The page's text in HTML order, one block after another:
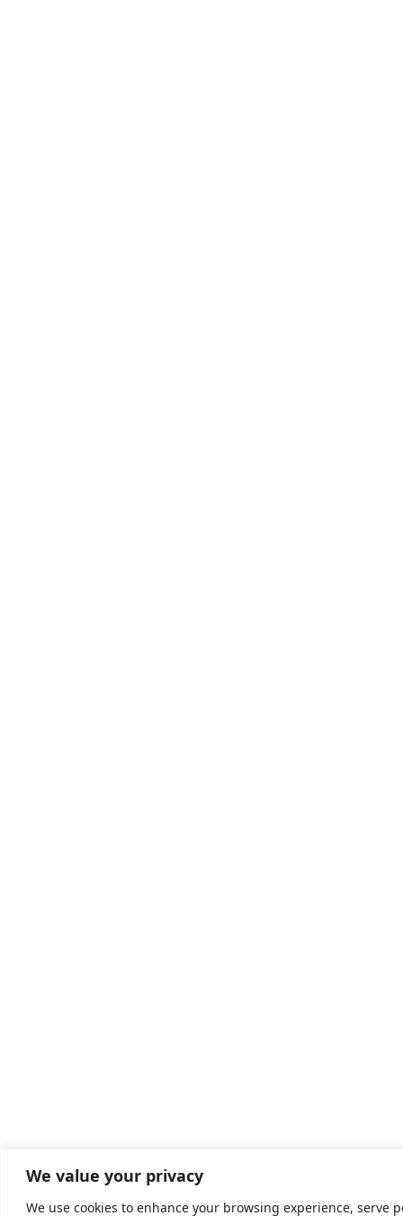
We value your privacy
We use cookies to enhance your browsing experience,